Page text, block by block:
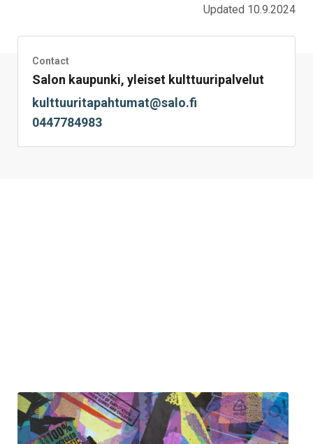
Updated 10.9.2024
Contact
Salon kaupunki, yleiset kulttuuripalvelut
kulttuuritapahtumat@salo.fi
0447784983